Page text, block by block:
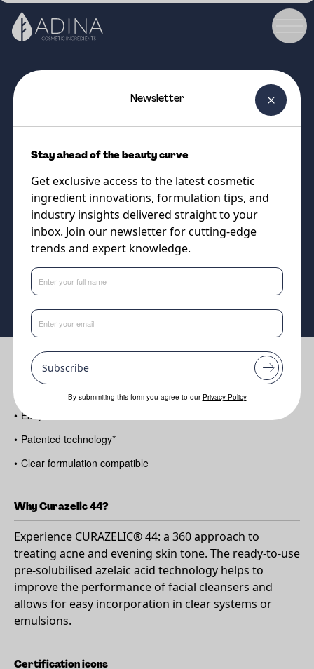
The novel form of solubilised
azelaic acid to help improve
performance in face cleansers
and
Supplier
Vantage
Benefits
Troubled skin solution
• Easy-to-Use azelaic acid
• Patented technology*
• Clear formulation compatible
Why Curazelic 44?
Experience CURAZELIC® 44: a 360 approach to
treating acne and evening skin tone. The ready-to-use
pre-solubilised azelaic acid technology helps to
improve the performance of facial cleansers and
allows for easy incorporation in clear systems or
emulsions.
Certification icons
Newsletter
Stay ahead of the beauty curve
Get exclusive access to the latest cosmetic
ingredient innovations, formulation tips, and
industry insights delivered straight to your
inbox. Join our newsletter for cutting-edge
trends and expert knowledge.
Subscribe
By submmiting this form you agree to our Privacy Policy